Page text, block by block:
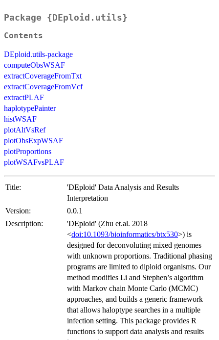
Package {DEploid.utils}
Contents
DEploid.utils-package
computeObsWSAF
extractCoverageFromTxt
extractCoverageFromVcf
extractPLAF
haplotypePainter
histWSAF
plotAltVsRef
plotObsExpWSAF
plotProportions
plotWSAFvsPLAF
Title:
'DEploid' Data Analysis and Results
Interpretation
Version:
0.0.1
Description:
'DEploid' (Zhu et.al. 2018
<doi:10.1093/bioinformatics/btx530>) is
designed for deconvoluting mixed genomes
with unknown proportions. Traditional phasing
programs are limited to diploid organisms. Our
method modifies Li and Stephen’s algorithm
with Markov chain Monte Carlo (MCMC)
approaches, and builds a generic framework
that allows haloptype searches in a multiple
infection setting. This package provides R
functions to support data analysis and results